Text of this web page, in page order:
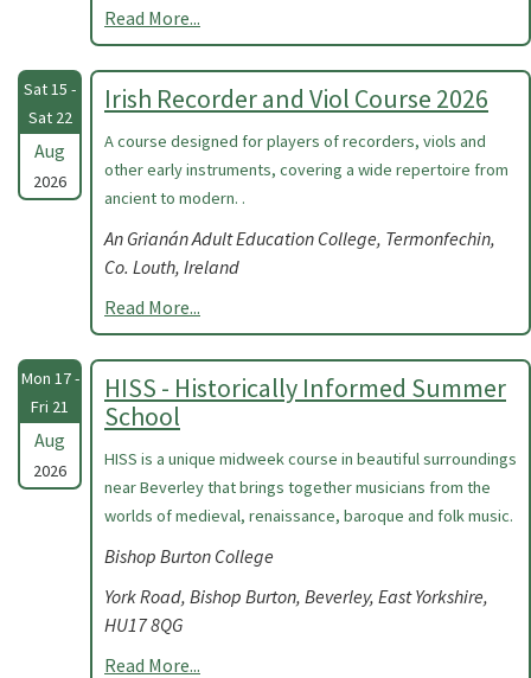
Read More...
Sat 15 -
Sat 22
Aug
2026
Irish Recorder and Viol Course 2026
A course designed for players of recorders, viols and
other early instruments, covering a wide repertoire from
ancient to modern. .
An Grianán Adult Education College, Termonfechin,
Co. Louth, Ireland
Read More...
Mon 17 -
Fri 21
Aug
2026
HISS - Historically Informed Summer
School
HISS is a unique midweek course in beautiful surroundings
near Beverley that brings together musicians from the
worlds of medieval, renaissance, baroque and folk music.
Bishop Burton College
York Road, Bishop Burton, Beverley, East Yorkshire,
HU17 8QG
Read More...